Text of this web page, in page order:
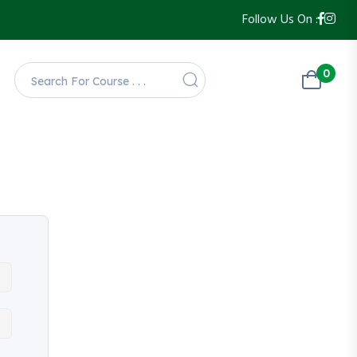
Follow Us On :
0